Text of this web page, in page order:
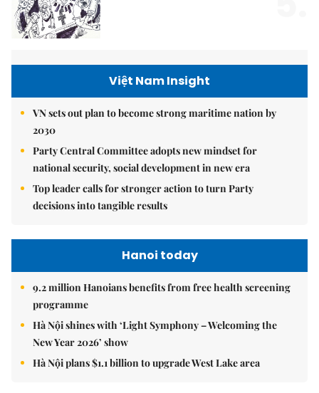
Việt Nam Insight
VN sets out plan to become strong maritime nation by
2030
Party Central Committee adopts new mindset for
national security, social development in new era
Top leader calls for stronger action to turn Party
decisions into tangible results
Hanoi today
9.2 million Hanoians benefits from free health screening
programme
Hà Nội shines with ‘Light Symphony – Welcoming the
New Year 2026’ show
Hà Nội plans $1.1 billion to upgrade West Lake area